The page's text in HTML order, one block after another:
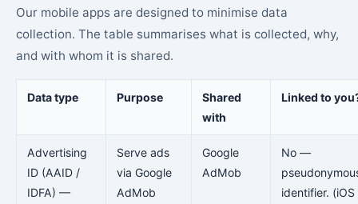
Our mobile apps are designed to minimise data
collection. The table summarises what is collected, why,
and with whom it is shared.
Data type Purpose
Shared
with
Linked to
Advertising
ID (AAID /
IDFA) —
Serve ads
via Google
AdMob
Google
AdMob
No —
identifier. (iOS